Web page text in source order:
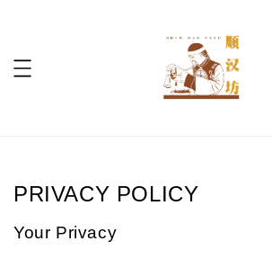
PRIVACY POLICY
Your Privacy